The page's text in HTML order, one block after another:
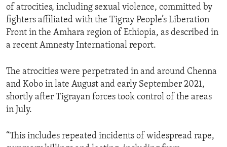
of atrocities, including sexual violence, committed by
fighters affiliated with the Tigray People’s Liberation
Front in the Amhara region of Ethiopia, as described in
a recent Amnesty International report.
The atrocities were perpetrated in and around Chenna
and Kobo in late August and early September 2021,
shortly after Tigrayan forces took control of the areas
in July.
“This includes repeated incidents of widespread rape,